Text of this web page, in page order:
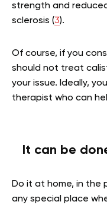
strength and
sclerosis (3).
Of course, if you
should not treat
your issue. Ideally,
therapist who can
It can be
Do it at home, in the
any special place